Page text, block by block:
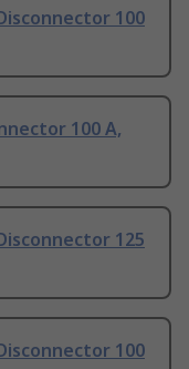
100
100 A,
125
100